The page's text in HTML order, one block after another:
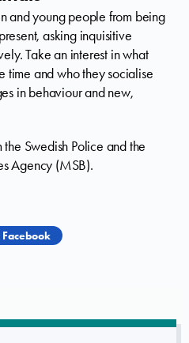
and young people from being
asking inquisitive
Take an interest in what
time and who they socialise
in behaviour and new,
the Swedish Police and the
Agency (MSB).